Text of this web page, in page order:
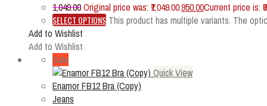
1,049.00Original price was: ₹1,049.00.950.00Current price is:
SELECT OPTIONS This product has multiple variants. The
Add to Wishlist
Add to Wishlist
Sale
Quick View
Enamor FB12 Bra (Copy)
Jeans